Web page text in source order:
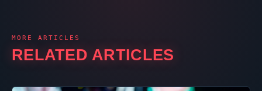
MORE ARTICLES
RELATED ARTICLES